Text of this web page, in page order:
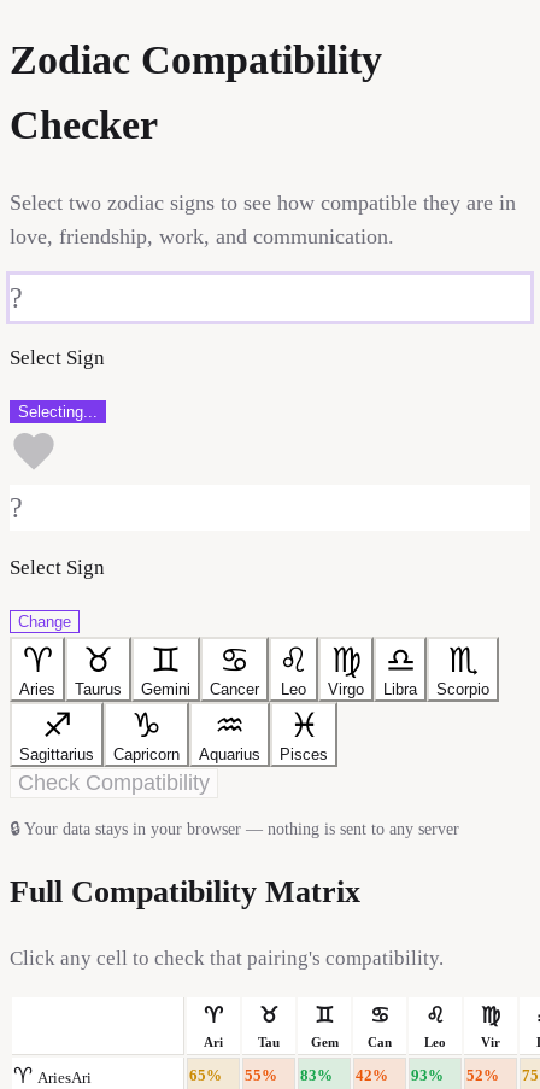
Zodiac Compatibility
Checker
Select two zodiac signs to see how compatible they are in
love, friendship, work, and communication.
?
Select Sign
Selecting...
?
Select Sign
Change
♈
Aries
♉
Taurus
♊
Gemini
♋
Cancer
♌
Leo
♍
Virgo
♎
Libra
♏
Scorpio
♐
Sagittarius
♑
Capricorn
♒
Aquarius
♓
Pisces
Check Compatibility
🔒 Your data stays in your browser — nothing is sent to any server
Full Compatibility Matrix
Click any cell to check that pairing's compatibility.
♈
Ari
♉
Tau
♊
Gem
♋
Can
♌
Leo
♍
Vir
♈ AriesAri 65% 55% 83% 42% 93% 52% 75